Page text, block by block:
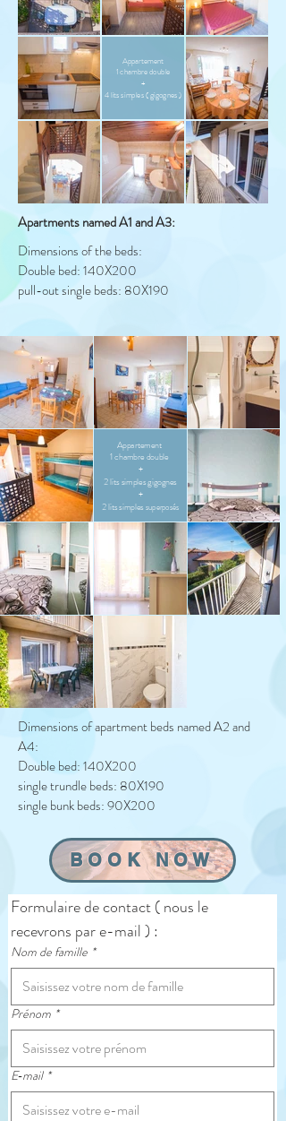
Appartement
1 chambre double
+
4 lits simples ( gigognes )
Apartments named A1 and A3:
Dimensions of the beds:
Double bed: 140X200
pull-out single beds: 80X190
Appartement
1 chambre double
+
2 lits simples gigognes
+
2 lits simples superposés
Dimensions of apartment beds named A2 and
A4:
Double bed: 140X200
single trundle beds: 80X190
single bunk beds: 90X200
BOOK NOW
Formulaire de contact ( nous le
recevrons par e-mail ) :
Nom de famille *
Prénom *
E‑mail *